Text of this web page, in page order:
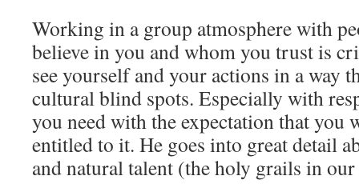
Working in a group atmosphere with
believe in you and whom you trust is
see yourself and your actions in a way
cultural blind spots. Especially with
you need with the expectation that you
entitled to it. He goes into great detail
and natural talent (the holy grails in